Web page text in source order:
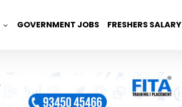
GOVERNMENT JOBS FRESHERS SALARY